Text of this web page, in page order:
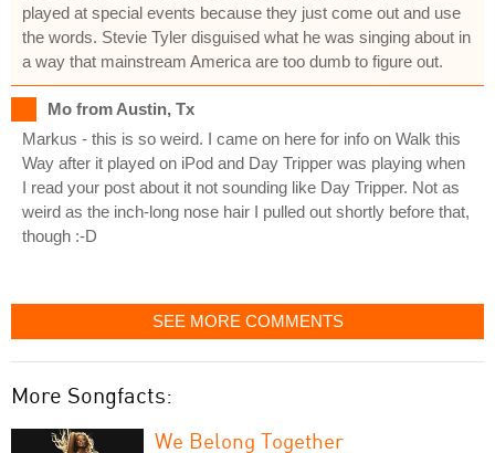
played at special events because they just come out and use
the words. Stevie Tyler disguised what he was singing about in
a way that mainstream America are too dumb to figure out.
Mo from Austin, Tx
Markus - this is so weird. I came on here for info on Walk this
Way after it played on iPod and Day Tripper was playing when
I read your post about it not sounding like Day Tripper. Not as
weird as the inch-long nose hair I pulled out shortly before that,
though :-D
SEE MORE COMMENTS
More Songfacts:
We Belong Together